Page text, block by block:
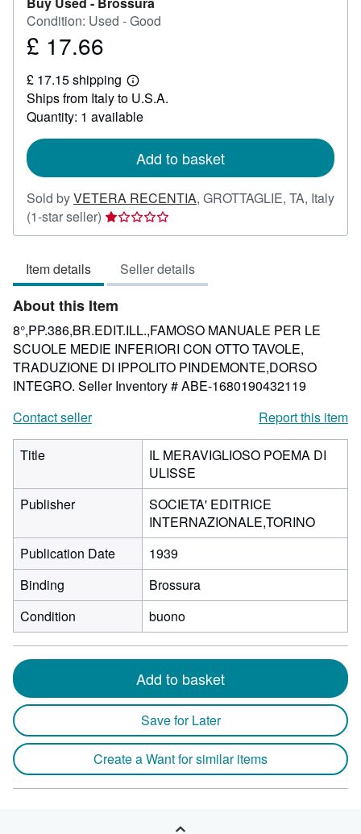
Condition: Used - Good
Price
17.66
£ 17.66
£ 17.15 shipping
Learn
more
about
shipping
Ships from Italy to U.S.A.
Quantity: 1 available
Add to basket
Sold byVETERA RECENTIA, GROTTAGLIE, TA, Italy
(1-star seller) Seller
rating
out
of
5
stars
Item details Seller details
About this Item
8°,PP.386,BR.EDIT.ILL.,FAMOSO MANUALE PER LE
SCUOLE MEDIE INFERIORI CON OTTO TAVOLE,
TRADUZIONE DI IPPOLITO PINDEMONTE,DORSO
INTEGRO. Seller Inventory # ABE-1680190432119
Contact seller
Report this item
Title
IL MERAVIGLIOSO POEMA DI
ULISSE
Publisher
SOCIETA' EDITRICE
INTERNAZIONALE,TORINO
Publication Date
1939
Binding
Brossura
Condition
buono
Add to basket
Save for Later
Create a Want for similar items